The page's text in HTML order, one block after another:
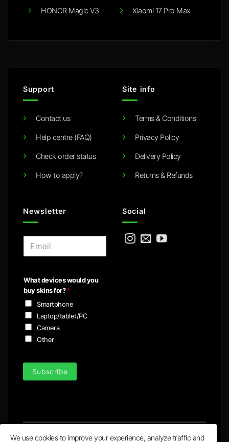
HONOR Magic V3 Xiaomi 17 Pro Max
Support
Contact us
Help centre (FAQ)
Check order status
How to apply?
Site info
Terms & Conditions
Privacy Policy
Delivery Policy
Returns & Refunds
Newsletter
l
*
What devices would you
buy skins for?*
Smartphone
Laptop/tablet/PC
Camera
Other
Subscribe
Social
We use cookies to improve your experience, analyze traffic and